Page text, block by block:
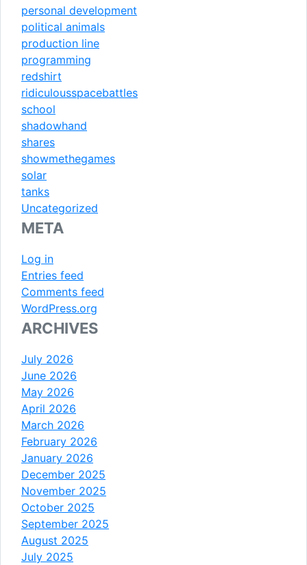
personal development
political animals
production line
programming
redshirt
ridiculousspacebattles
school
shadowhand
shares
showmethegames
solar
tanks
Uncategorized
META
Log in
Entries feed
Comments feed
WordPress.org
ARCHIVES
July 2026
June 2026
May 2026
April 2026
March 2026
February 2026
January 2026
December 2025
November 2025
October 2025
September 2025
August 2025
July 2025